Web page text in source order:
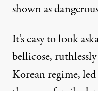
shown as
It’s easy to look
bellicose,
Korean regime,